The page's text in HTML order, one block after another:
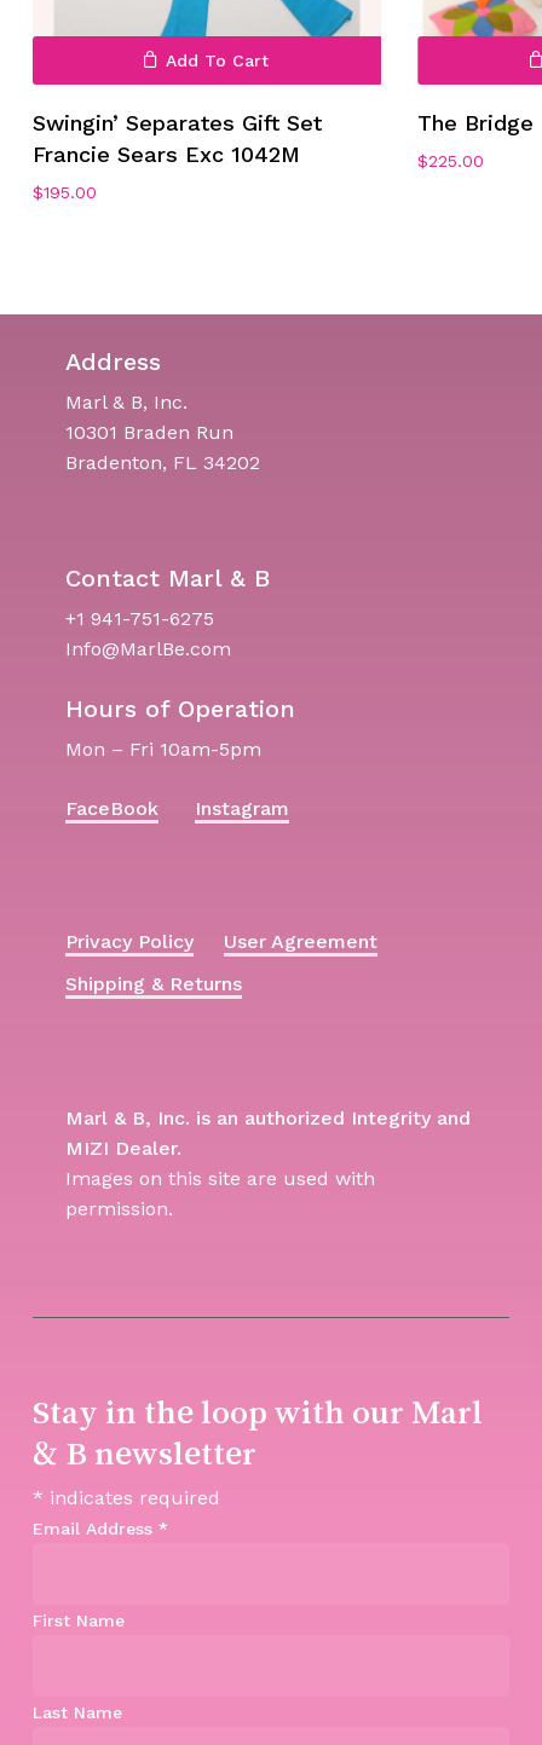
Add To Cart
Swingin’ Separates Gift Set
Francie Sears Exc 1042M
$195.00
The Bridge
$225.00
Address
Marl & B, Inc.
10301 Braden Run
Bradenton, FL 34202
Contact Marl & B
+1 941-751-6275
Info@MarlBe.com
Hours of Operation
Mon – Fri 10am-5pm
FaceBook Instagram
Privacy Policy
User Agreement
Shipping & Returns
Marl & B, Inc. is an authorized Integrity and
MIZI Dealer.
Images on this site are used with
permission.
Stay in the loop with our Marl
& B newsletter
* indicates required
Email Address *
First Name
Last Name